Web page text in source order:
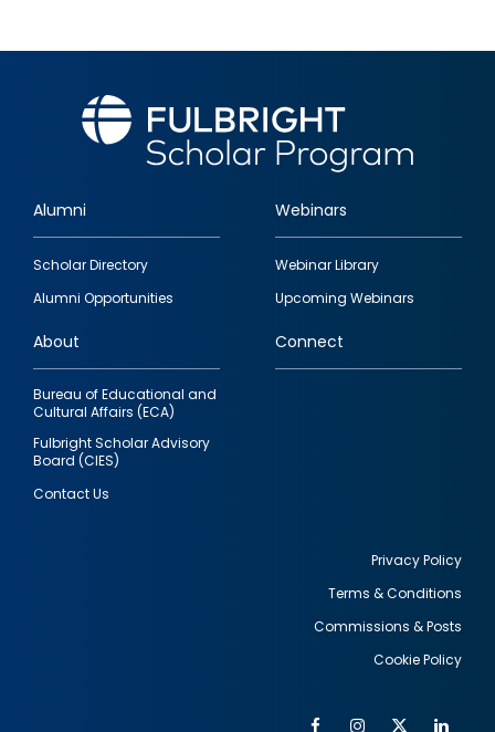
Footer
quick
links
Alumni
Scholar Directory
Alumni Opportunities
Webinars
Webinar Library
Upcoming Webinars
About
Bureau of Educational and
Cultural Affairs (ECA)
Fulbright Scholar Advisory
Board (CIES)
Contact Us
Connect
Privacy Policy
Terms & Conditions
Commissions & Posts
Cookie Policy
FacebookInstagram
Twitter